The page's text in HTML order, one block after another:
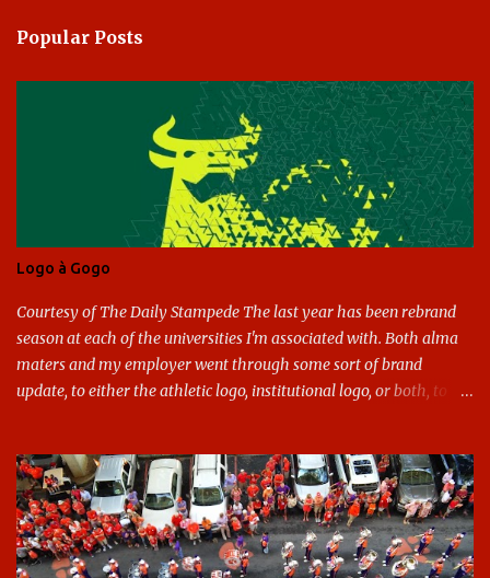
m
e
Popular Posts
Logo à Gogo
Courtesy of The Daily Stampede The last year has been rebrand
season at each of the universities I'm associated with. Both alma
maters and my employer went through some sort of brand
update, to either the athletic logo, institutional logo, or both, to
considerable time here, so no need to rehash that. Thank U, next.
UNCG has new looks with both the institutional logo and the
athletic/spirit logo. Full disclosure: I like the change quite a bit,
and if I didn't, I'd probably keep my mouth shut - can't bite the